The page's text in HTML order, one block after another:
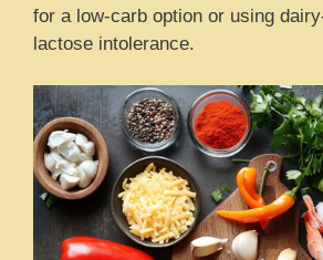
for a low-carb option or using
lactose intolerance.